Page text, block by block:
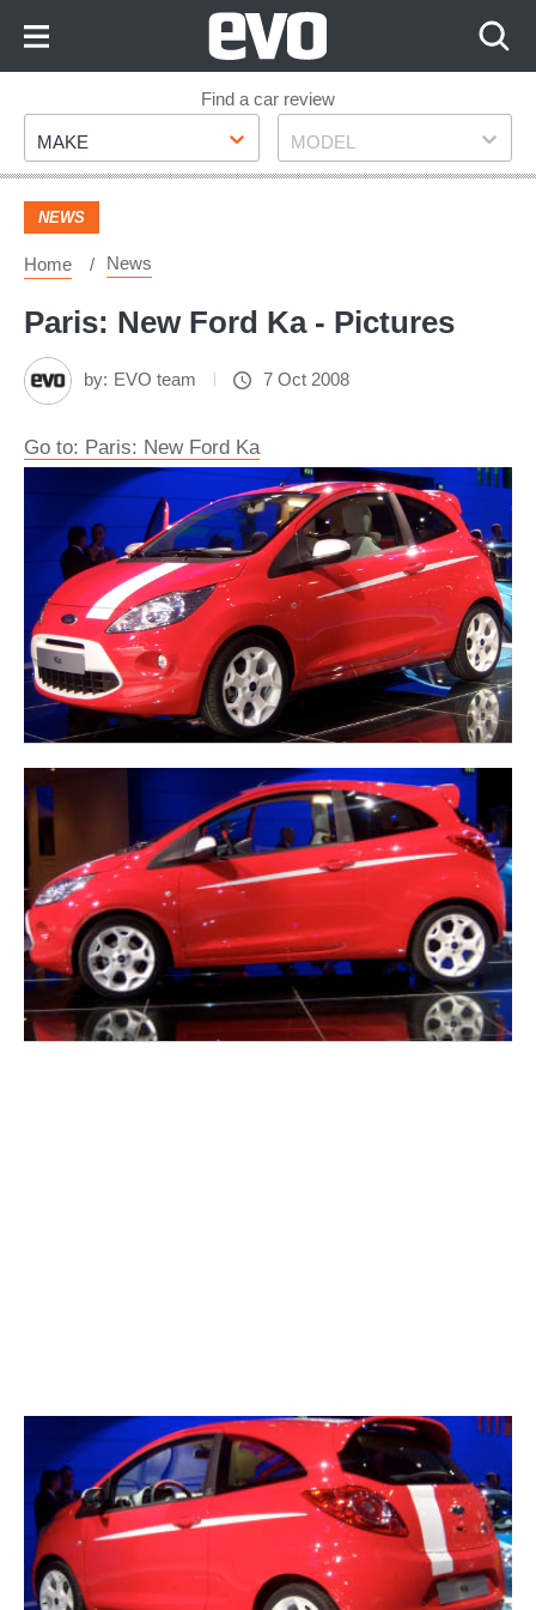
Footer
Find a car review
Make
MAKE Model
MODEL
NEWS
Home News
Paris: New Ford Ka - Pictures
by: EVO team 7 Oct 2008
Go to: Paris: New Ford Ka